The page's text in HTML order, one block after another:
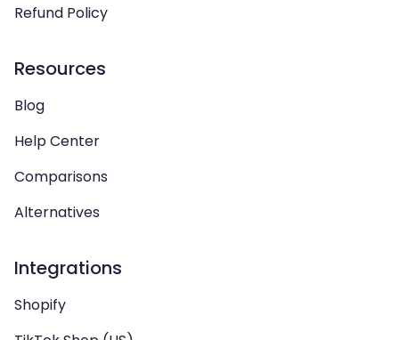
Refund Policy
Resources
Blog
Help Center
Comparisons
Alternatives
Integrations
Shopify